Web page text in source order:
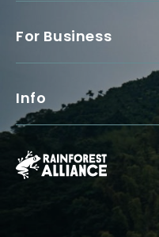
For Business
Info